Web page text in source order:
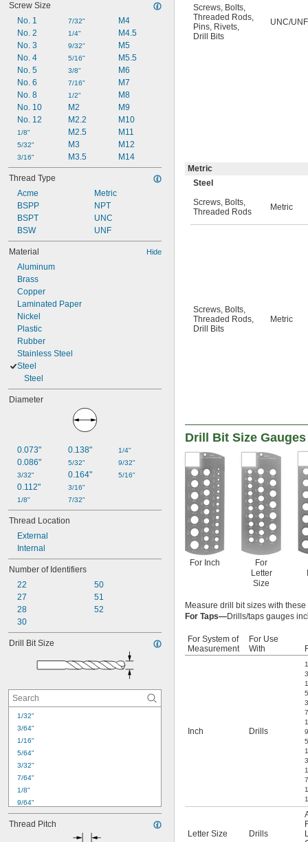
Screw Size
No. 1
No. 2
No. 3
No. 4
No. 5
No. 6
No. 8
No. 10
No. 12
1/8"
5/32"
3/16"
7/32"
1/4"
9/32"
5/16"
3/8"
7/16"
1/2"
M2
M2.2
M2.5
M3
M3.5
M4
M4.5
M5
M5.5
M6
M7
M8
M9
M10
M11
M12
M14
Thread Type
Acme
BSPP
BSPT
BSW
Metric
NPT
UNC
UNF
Material Hide
Aluminum
Brass
Copper
Laminated Paper
Nickel
Plastic
Rubber
Stainless Steel
Steel
Steel
Diameter
0.073"
0.086"
3/32"
0.112"
1/8"
0.138"
5/32"
0.164"
3/16"
7/32"
1/4"
9/32"
5/16"
Thread Location
External
Internal
Number of Identifiers
22
27
28
30
50
51
52
Drill Bit Size
1/32"
3/64"
1/16"
5/64"
3/32"
7/64"
1/8"
9/64"
5/32"
11/64"
Thread Pitch
Screws, Bolts,
Threaded Rods,
Pins, Rivets,
Drill Bits
UNC/UNF
Metric
Steel
Screws, Bolts,
Threaded Rods
Metric
Screws, Bolts,
Threaded Rods,
Drill Bits
Metric
Drill Bit Size Gauges
For Inch
For
Letter
Size
Measure drill bit sizes with
For Taps—Drills/taps gauges
For System of
Measurement
For Use
With
Inch Drills
Letter Size Drills
F